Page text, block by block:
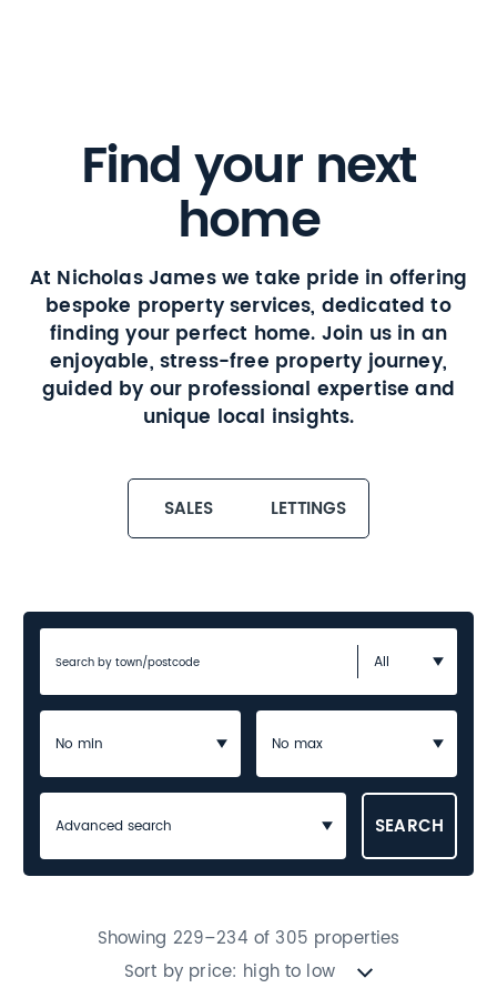
Find your next
home
At Nicholas James we take pride in offering
bespoke property services, dedicated to
finding your perfect home. Join us in an
enjoyable, stress-free property journey,
guided by our professional expertise and
unique local insights.
SALES LETTINGS
Advanced search
Showing 229–234 of 305 properties